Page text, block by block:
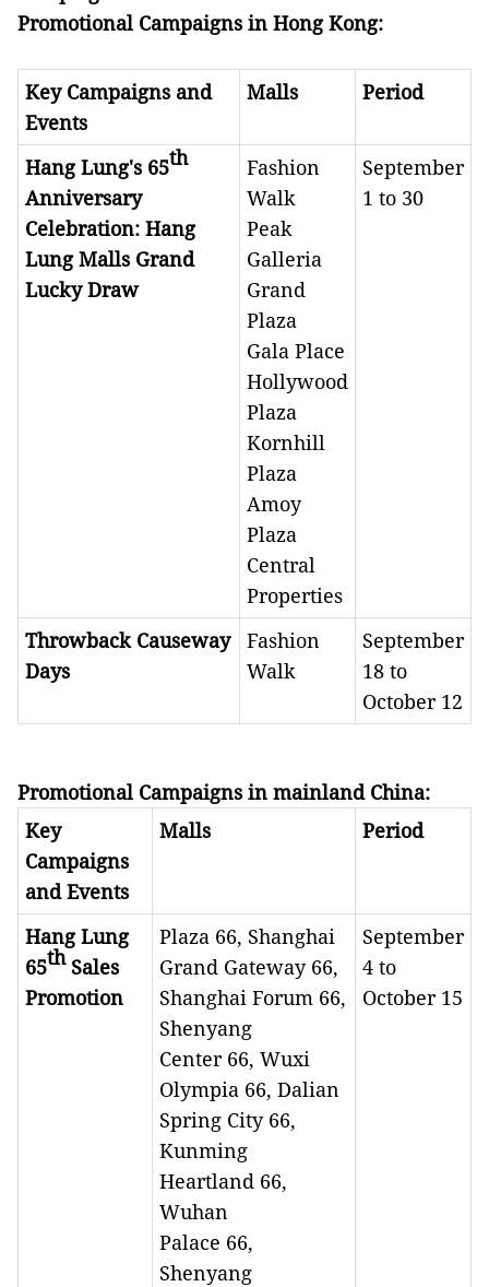
Promotional Campaigns in Hong Kong:
Key Campaigns and
Events
Malls Period
Hang Lung's 65th
Anniversary
Celebration: Hang
Lung Malls Grand
Lucky Draw
Fashion
Walk
Peak
Galleria
Grand
Plaza
Gala Place
Hollywood
Plaza
Kornhill
Plaza
Amoy
Plaza
Central
Properties
September
1 to 30
Throwback Causeway
Days
Fashion
Walk
September
18 to
October 12
Promotional Campaigns in mainland China:
Key
Campaigns
and Events
Malls Period
Hang Lung
65thSales
Promotion
Plaza 66, Shanghai
Grand Gateway 66,
Shanghai Forum 66,
Shenyang
Center 66, Wuxi
Olympia 66, Dalian
Spring City 66,
Kunming
Heartland 66,
Wuhan
Palace 66,
Shenyang
September
4 to
October 15